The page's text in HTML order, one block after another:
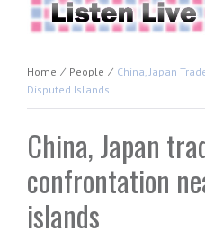
Home ⁄ People ⁄ China, Japan
Disputed Islands
China, Japan
confrontation
islands